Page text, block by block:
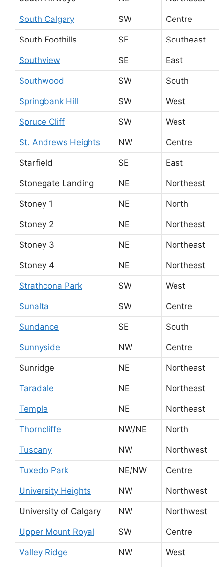
South Calgary SW Centre
South Foothills SE Southeast
Southview SE East
Southwood SW South
Springbank Hill SW West
Spruce Cliff SW West
St. Andrews Heights NW Centre
Starfield SE East
Stonegate Landing NE Northeast
Stoney 1 NE North
Stoney 2 NE Northeast
Stoney 3 NE Northeast
Stoney 4 NE Northeast
Strathcona Park SW West
Sunalta SW Centre
Sundance SE South
Sunnyside NW Centre
Sunridge NE Northeast
Taradale NE Northeast
Temple NE Northeast
Thorncliffe NW/NE North
Tuscany NW Northwest
Tuxedo Park NE/NW Centre
University Heights NW Northwest
University of Calgary NW Northwest
Upper Mount Royal SW Centre
Valley Ridge NW West